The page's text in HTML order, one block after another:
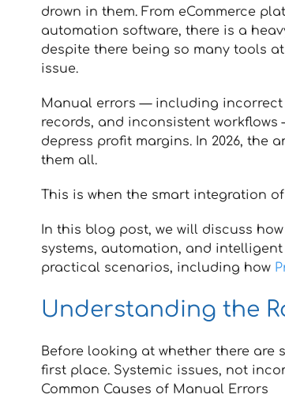
drown in them. From eCommerce
automation software, there is a
despite there being so many tools
issue.
Manual errors — including incorrect
records, and inconsistent
depress profit margins. In 2026, the
them all.
This is when the smart integration
In this blog post, we will discuss
systems, automation, and
practical scenarios, including how
Understanding the
Before looking at whether there are
first place. Systemic issues, not
Common Causes of Manual Errors